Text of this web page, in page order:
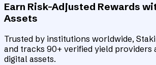
Earn Risk-Adjusted Rewards
Assets
Trusted by institutions worldwide,
and tracks 90+ verified yield providers
digital assets.